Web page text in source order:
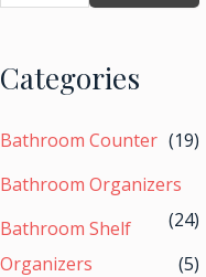
Categories
Bathroom Counter (19)
Bathroom Organizers
(24)
Bathroom Shelf
Organizers
(5)